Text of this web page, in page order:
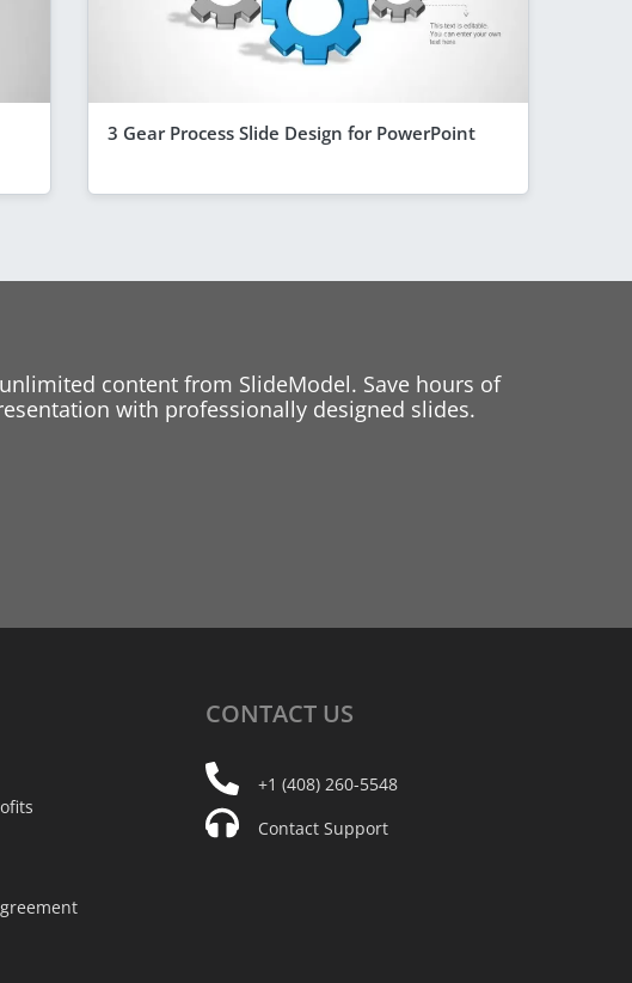
3 Gear Process Slide Design for PowerPoint
content from SlideModel. Save hours of
with professionally designed slides.
CONTACT US
+1 (408) 260-5548
Contact Support